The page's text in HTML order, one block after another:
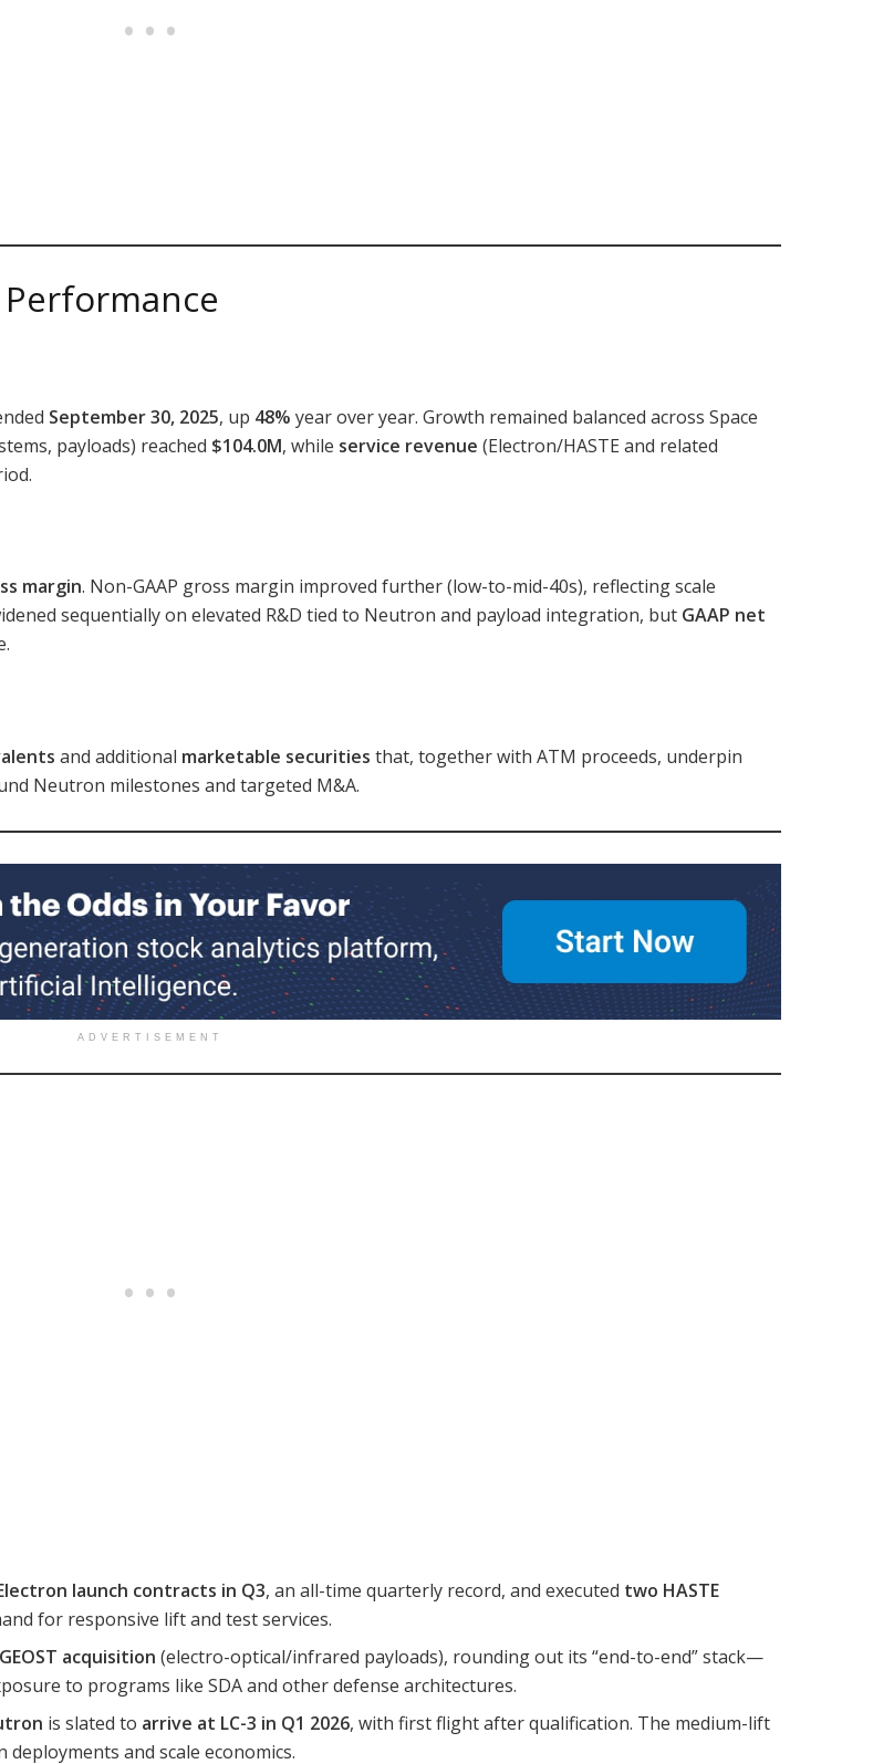
September 30, 2025, up 48% year over year. Growth remained balanced across Space
payloads) reached $104.0M, while service revenue (Electron/HASTE and related
margin. Non-GAAP gross margin improved further (low-to-mid-40s), reflecting scale
sequentially on elevated R&D tied to Neutron and payload integration, but GAAP net
and additional marketable securities that, together with ATM proceeds, underpin
Neutron milestones and targeted M&A.
ADVERTISEMENT
launch contracts in Q3, an all-time quarterly record, and executed two HASTE
for responsive lift and test services.
acquisition (electro-optical/infrared payloads), rounding out its “end-to-end” stack—
to programs like SDA and other defense architectures.
is slated to arrive at LC-3 in Q1 2026, with first flight after qualification. The medium-lift
and scale economics.